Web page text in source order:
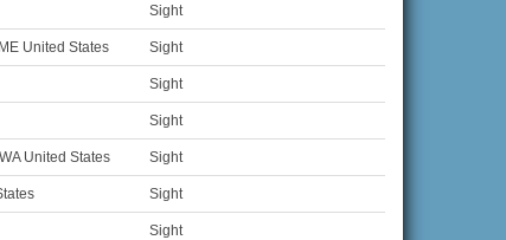
Sight
United States Sight
Sight
Sight
United States Sight
Sight
Sight